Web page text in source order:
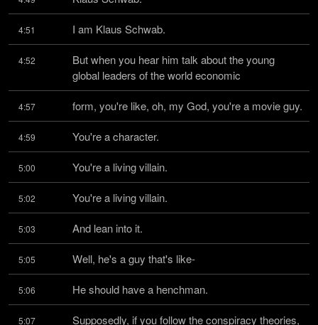
4:51 I am Klaus Schwab.
4:52
But when you hear him talk about the young
global leaders of the world economic
4:57 form, you're like, oh, my God, you're a movie guy.
4:59 You're a character.
5:00 You're a living villain.
5:02 You're a living villain.
5:03 And lean into it.
5:05 Well, he's a guy that's like-
5:06 He should have a henchman.
5:07 Supposedly, if you follow the conspiracy theories,